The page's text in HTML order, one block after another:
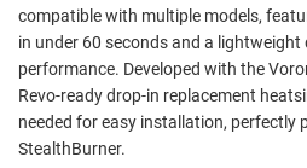
compatible with multiple models,
in under 60 seconds and a lightweight
performance. Developed with the
Revo-ready drop-in replacement
needed for easy installation, perfectly
StealthBurner.